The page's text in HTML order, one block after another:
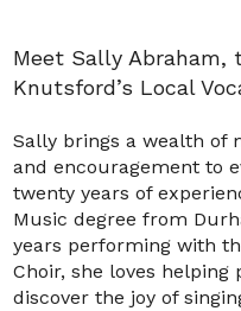
Meet Sally Abraham,
Knutsford’s Local
Sally brings a wealth of
and encouragement to
twenty years of
Music degree from
years performing with
Choir, she loves helping
discover the joy of